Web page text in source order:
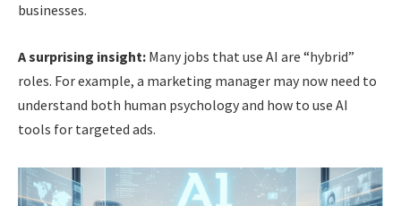
businesses.
A surprising insight: Many jobs that use AI are “hybrid”
roles. For example, a marketing manager may now need to
understand both human psychology and how to use AI
tools for targeted ads.